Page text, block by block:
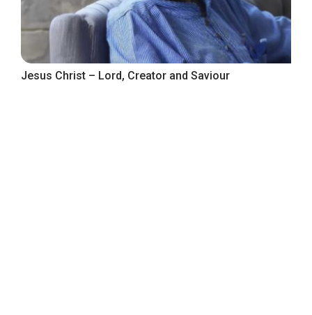
Jesus Christ – Lord, Creator and Saviour